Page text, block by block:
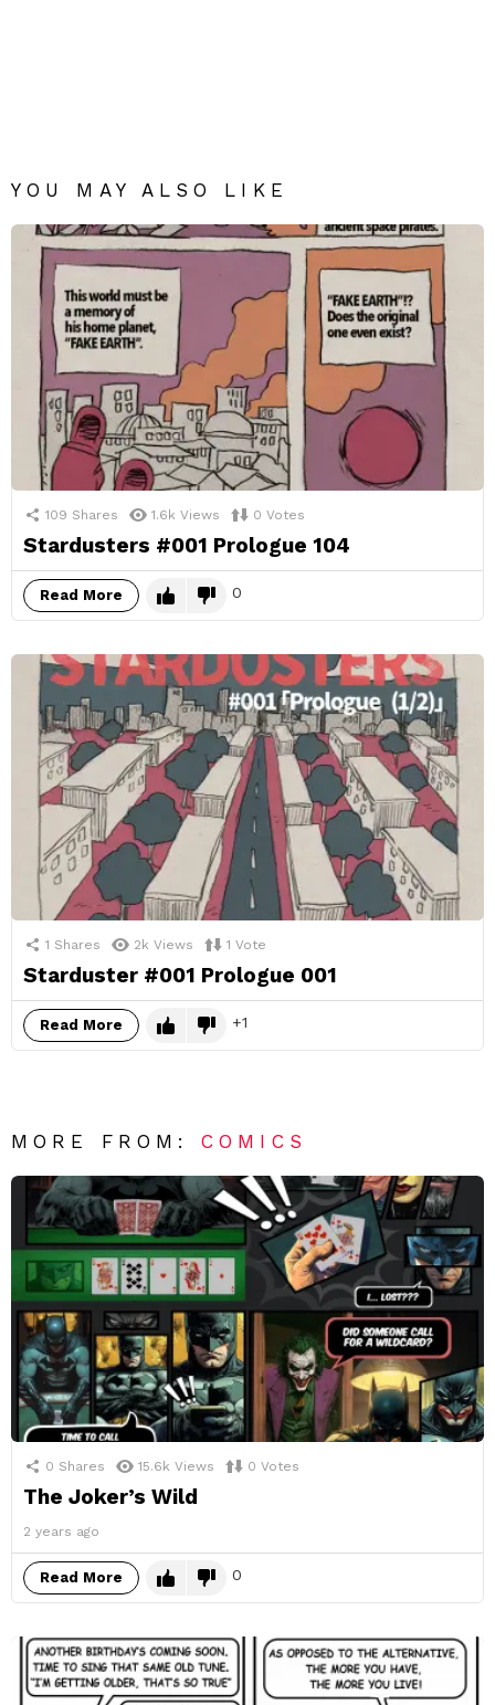
YOU MAY ALSO LIKE
109 Shares 1.6k Views 0 Votes
Stardusters #001 Prologue 104
Read More 0
1 Shares 2k Views 1 Vote
Starduster #001 Prologue 001
Read More 1
MORE FROM:COMICS
0 Shares 15.6k Views 0 Votes
The Joker’s Wild
2 years ago
Read More 0